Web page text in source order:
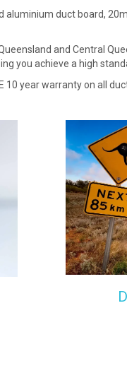
aluminium duct board,
and Central
you achieve a high
10 year warranty on all